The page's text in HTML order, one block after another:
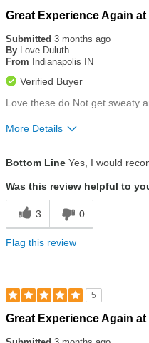
Rated
out
of
5
Great Experience Again
Submitted 3 months ago
By Love Duluth
From Indianapolis IN
Verified Buyer
Love these do Not get sweaty
More Details
Bottom Line Yes, I would
Was this review helpful to
3 0
Flag this review
5
Rated
out
Great Experience Again